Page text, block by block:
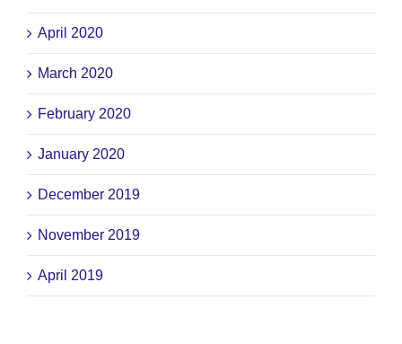
April 2020
March 2020
February 2020
January 2020
December 2019
November 2019
April 2019